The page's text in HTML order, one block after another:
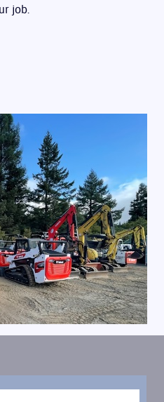
job.